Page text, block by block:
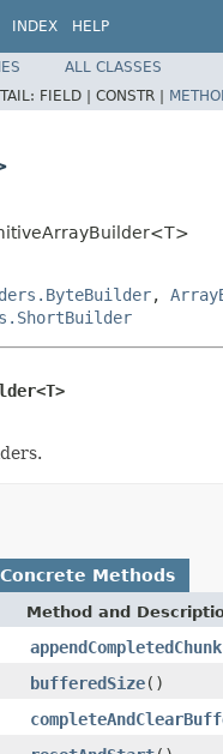
INDEX HELP
ALL CLASSES
FIELD | CONSTR |
,
Concrete Methods
Method and
appendCompletedChunk
bufferedSize()